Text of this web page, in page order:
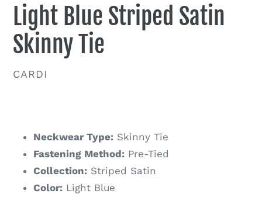
Light Blue Striped Satin
Skinny Tie
VENDOR
CARDI
Neckwear Type: Skinny Tie
Fastening Method: Pre-Tied
Collection: Striped Satin
Color: Light Blue